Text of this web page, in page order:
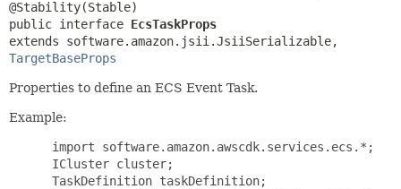
public interface EcsTaskProps
TargetBaseProps
Properties to define an ECS Event Task.
Example:
import software.amazon.awscdk.services.ecs.*;
ICluster cluster;
TaskDefinition taskDefinition;